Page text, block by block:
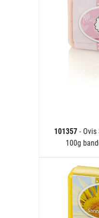
101357 - Ovis
100g